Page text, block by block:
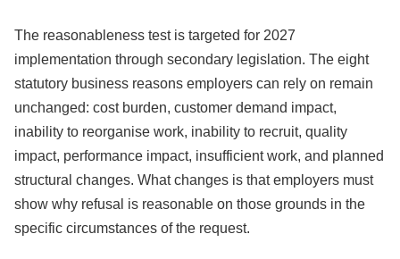
The reasonableness test is targeted for 2027
implementation through secondary legislation. The eight
statutory business reasons employers can rely on remain
unchanged: cost burden, customer demand impact,
inability to reorganise work, inability to recruit, quality
impact, performance impact, insufficient work, and planned
structural changes. What changes is that employers must
show why refusal is reasonable on those grounds in the
specific circumstances of the request.